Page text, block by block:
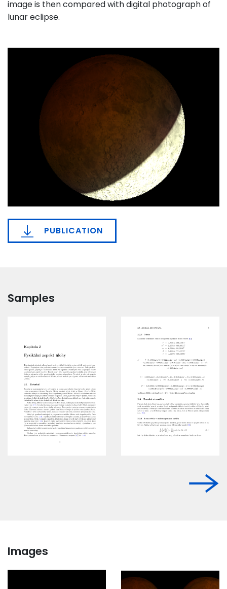
image is then compared with digital photograph of
lunar eclipse.
PUBLICATION
Samples
Images